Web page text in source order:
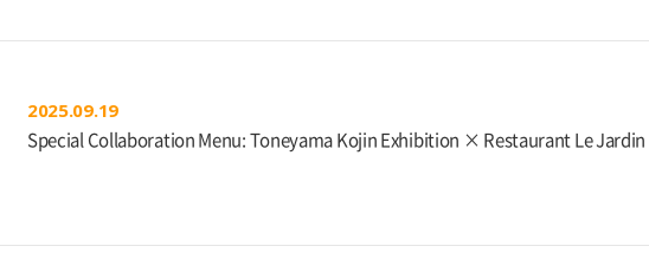
2025.09.19
Special Collaboration Menu: Toneyama Kojin Exhibition × Restaurant Le Jardin